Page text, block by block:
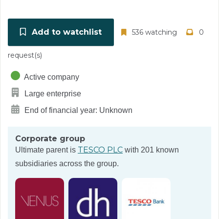
Add to watchlist 536 watching 0
request(s)
Active company
Large enterprise
End of financial year: Unknown
Corporate group
Ultimate parent is TESCO PLC with 201 known
subsidiaries across the group.